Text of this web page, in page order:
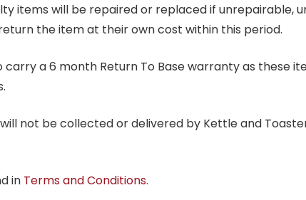
items will be repaired or replaced if unrepairable,
the item at their own cost within this period.
carry a 6 month Return To Base warranty as these
not be collected or delivered by Kettle and
in Terms and Conditions.